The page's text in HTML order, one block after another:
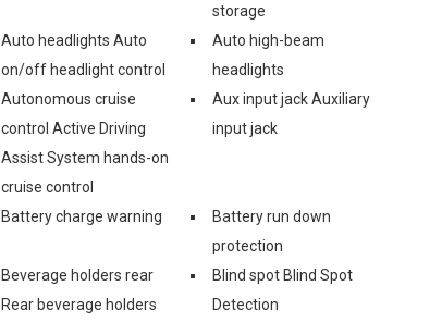
storage
Auto headlights Auto
on/off headlight control
Auto high-beam
headlights
Autonomous cruise
control Active Driving
Assist System hands-on
cruise control
Aux input jack Auxiliary
input jack
Battery charge warning
Battery run down
protection
Beverage holders rear
Rear beverage holders
Blind spot Blind Spot
Detection